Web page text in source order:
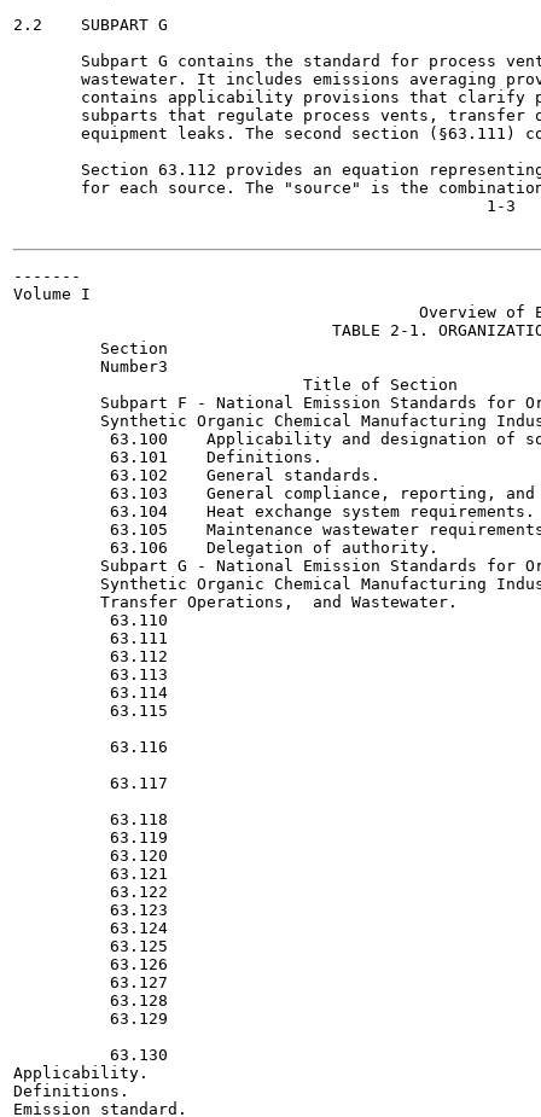
2.2    SUBPART G
Subpart G contains the standard for process
wastewater. It includes emissions averaging
contains applicability provisions that clarify
subparts that regulate process vents, transfer
equipment leaks. The second section (§63.111)
Section 63.112 provides an equation
for each source. The "source" is the
                                                 1-3
-------
Volume I
Overview of
TABLE 2-1.
         Section
         Number3
                              Title of Section
Subpart F - National Emission Standards for
Synthetic Organic Chemical Manufacturing
63.100    Applicability and designation of
          63.101    Definitions.
          63.102    General standards.
63.103    General compliance, reporting,
          63.104    Heat exchange system requirements.
63.105    Maintenance wastewater
          63.106    Delegation of authority.
Subpart G - National Emission Standards for
Synthetic Organic Chemical Manufacturing
         Transfer Operations,  and Wastewater.
          63.110
          63.111
          63.112
          63.113
          63.114
          63.115
          63.116
          63.117
          63.118
          63.119
          63.120
          63.121
          63.122
          63.123
          63.124
          63.125
          63.126
          63.127
          63.128
          63.129
          63.130
Applicability.
Definitions.
Emission standard.